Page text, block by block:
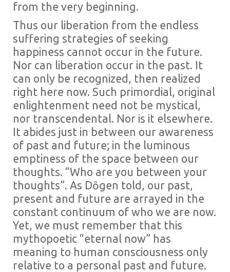
from the very beginning.
Thus our liberation from the endless
suffering strategies of seeking
happiness cannot occur in the future.
Nor can liberation occur in the past. It
can only be recognized, then realized
right here now. Such primordial, original
enlightenment need not be mystical,
nor transcendental. Nor is it elsewhere.
It abides just in between our awareness
of past and future; in the luminous
emptiness of the space between our
thoughts. “Who are you between your
thoughts”. As Dōgen told, our past,
present and future are arrayed in the
constant continuum of who we are now.
Yet, we must remember that this
mythopoetic “eternal now” has
meaning to human consciousness only
relative to a personal past and future.